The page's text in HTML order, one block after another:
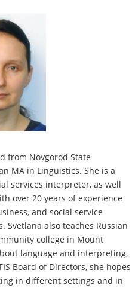
from Novgorod State
MA in Linguistics. She is a
services interpreter, as well
over 20 years of experience
and social service
Svetlana also teaches Russian
college in Mount
language and interpreting,
Board of Directors, she hopes
in different settings and in